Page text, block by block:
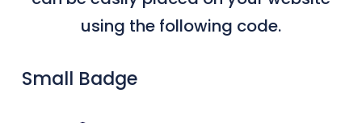
using the following code.
Small Badge